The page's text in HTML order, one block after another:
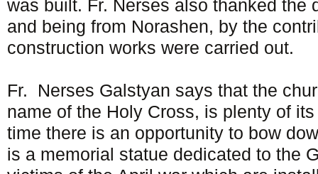
was built. Fr. Nerses also thanked the
and being from Norashen, by the
construction works were carried out.
Fr. Nerses Galstyan says that the
name of the Holy Cross, is plenty of
time there is an opportunity to bow
is a memorial statue dedicated to the